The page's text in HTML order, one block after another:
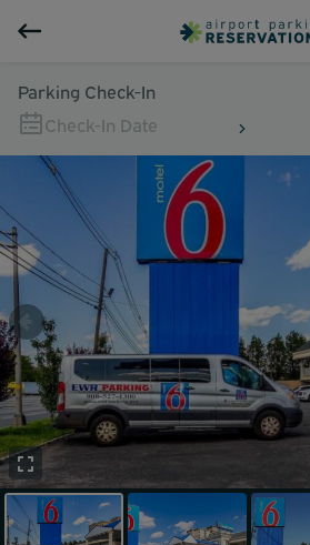
Parking Check-In
Check-In Date